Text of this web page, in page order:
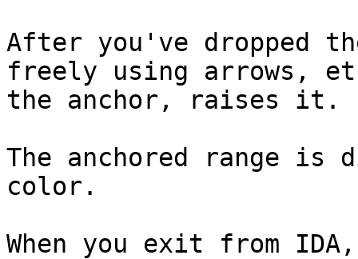
After you've dropped
freely using arrows,
the anchor, raises it.
The anchored range is
color.
When you exit from